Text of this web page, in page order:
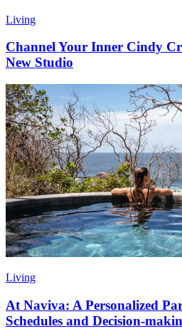
Living
Channel Your Inner Cindy
New Studio
Living
At Naviva: A Personalized
Schedules and Decision-